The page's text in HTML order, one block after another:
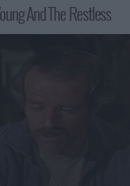
And The Restless